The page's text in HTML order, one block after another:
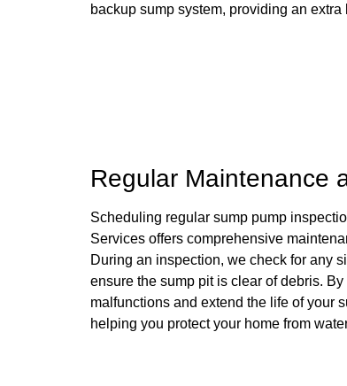
backup sump system, providing an
Regular Maintenance
Scheduling regular sump pump
Services offers comprehensive
During an inspection, we check for any
ensure the sump pit is clear of debris.
malfunctions and extend the life of your
helping you protect your home from